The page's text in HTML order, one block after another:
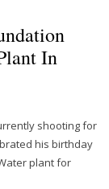
In
shooting for
his birthday
plant for